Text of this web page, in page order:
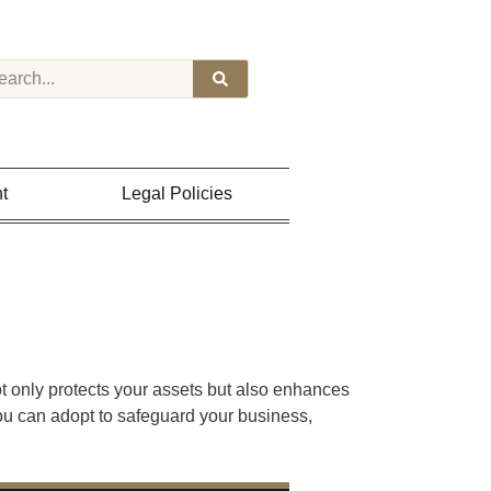
Legal Policies
only protects your assets but also enhances
can adopt to safeguard your business,